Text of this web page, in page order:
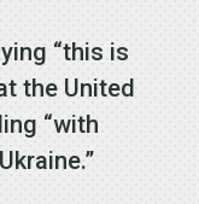
“this is
the United
“with